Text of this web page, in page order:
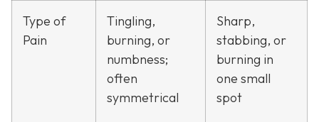
Type of
Pain
Tingling,
burning, or
numbness;
often
symmetrical
Sharp,
stabbing, or
burning in
one small
spot